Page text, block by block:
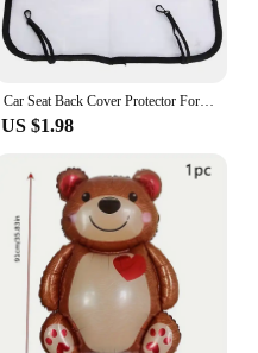
Car Seat Back Cover Protector For Kids Children Baby Kick Mat From Mud Dirt Clean Seat Covers Automobile Kicking Mat Accessories
US $1.98